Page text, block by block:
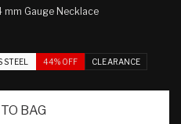
Gauge Necklace
STEEL 44% OFF CLEARANCE
BAG